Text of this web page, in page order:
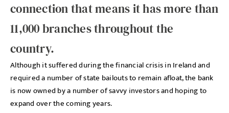
connection that means it has more than
11,000 branches throughout the
country.
Although it suffered during the financial crisis in Ireland and
required a number of state bailouts to remain afloat, the bank
is now owned by a number of savvy investors and hoping to
expand over the coming years.